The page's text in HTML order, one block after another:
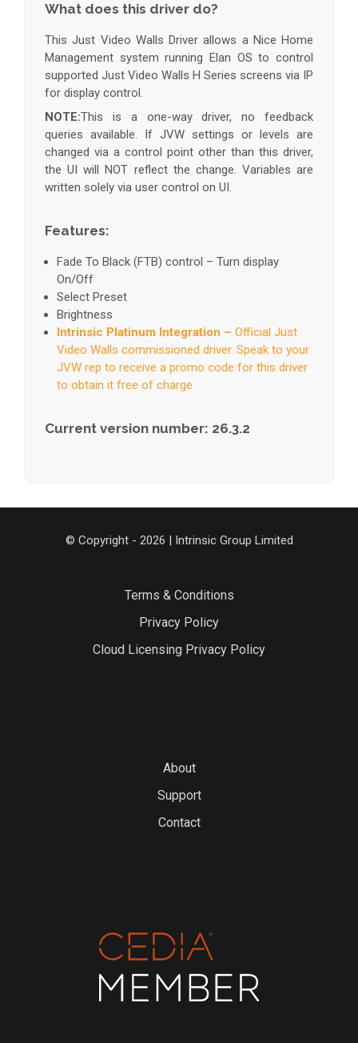
What does this driver do?
This Just Video Walls Driver allows a Nice Home
Management system running Elan OS to control
supported Just Video Walls H Series screens via IP
for display control.
NOTE:This is a one-way driver, no feedback
queries available. If JVW settings or levels are
changed via a control point other than this driver,
the UI will NOT reflect the change. Variables are
written solely via user control on UI.
Features:
Fade To Black (FTB) control – Turn display
On/Off
Select Preset
Brightness
Intrinsic Platinum Integration – Official Just
Video Walls commissioned driver. Speak to your
JVW rep to receive a promo code for this driver
to obtain it free of charge
Current version number: 26.3.2
© Copyright - 2026 | Intrinsic Group Limited
Terms & Conditions
Privacy Policy
Cloud Licensing Privacy Policy
About
Support
Contact